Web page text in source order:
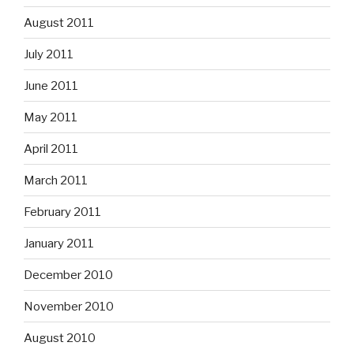
August 2011
July 2011
June 2011
May 2011
April 2011
March 2011
February 2011
January 2011
December 2010
November 2010
August 2010